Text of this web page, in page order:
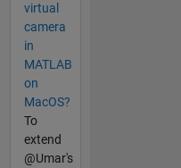
virtual
camera
in
MATLAB
on
MacOS?
To
extend
@Umar's